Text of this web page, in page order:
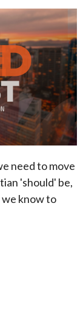
need to move
'should' be,
know to